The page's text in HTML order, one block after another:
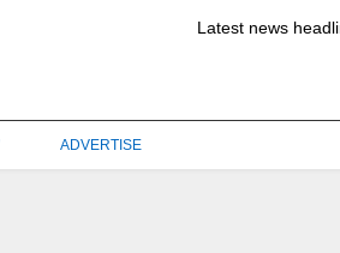
Latest news
ADVERTISE